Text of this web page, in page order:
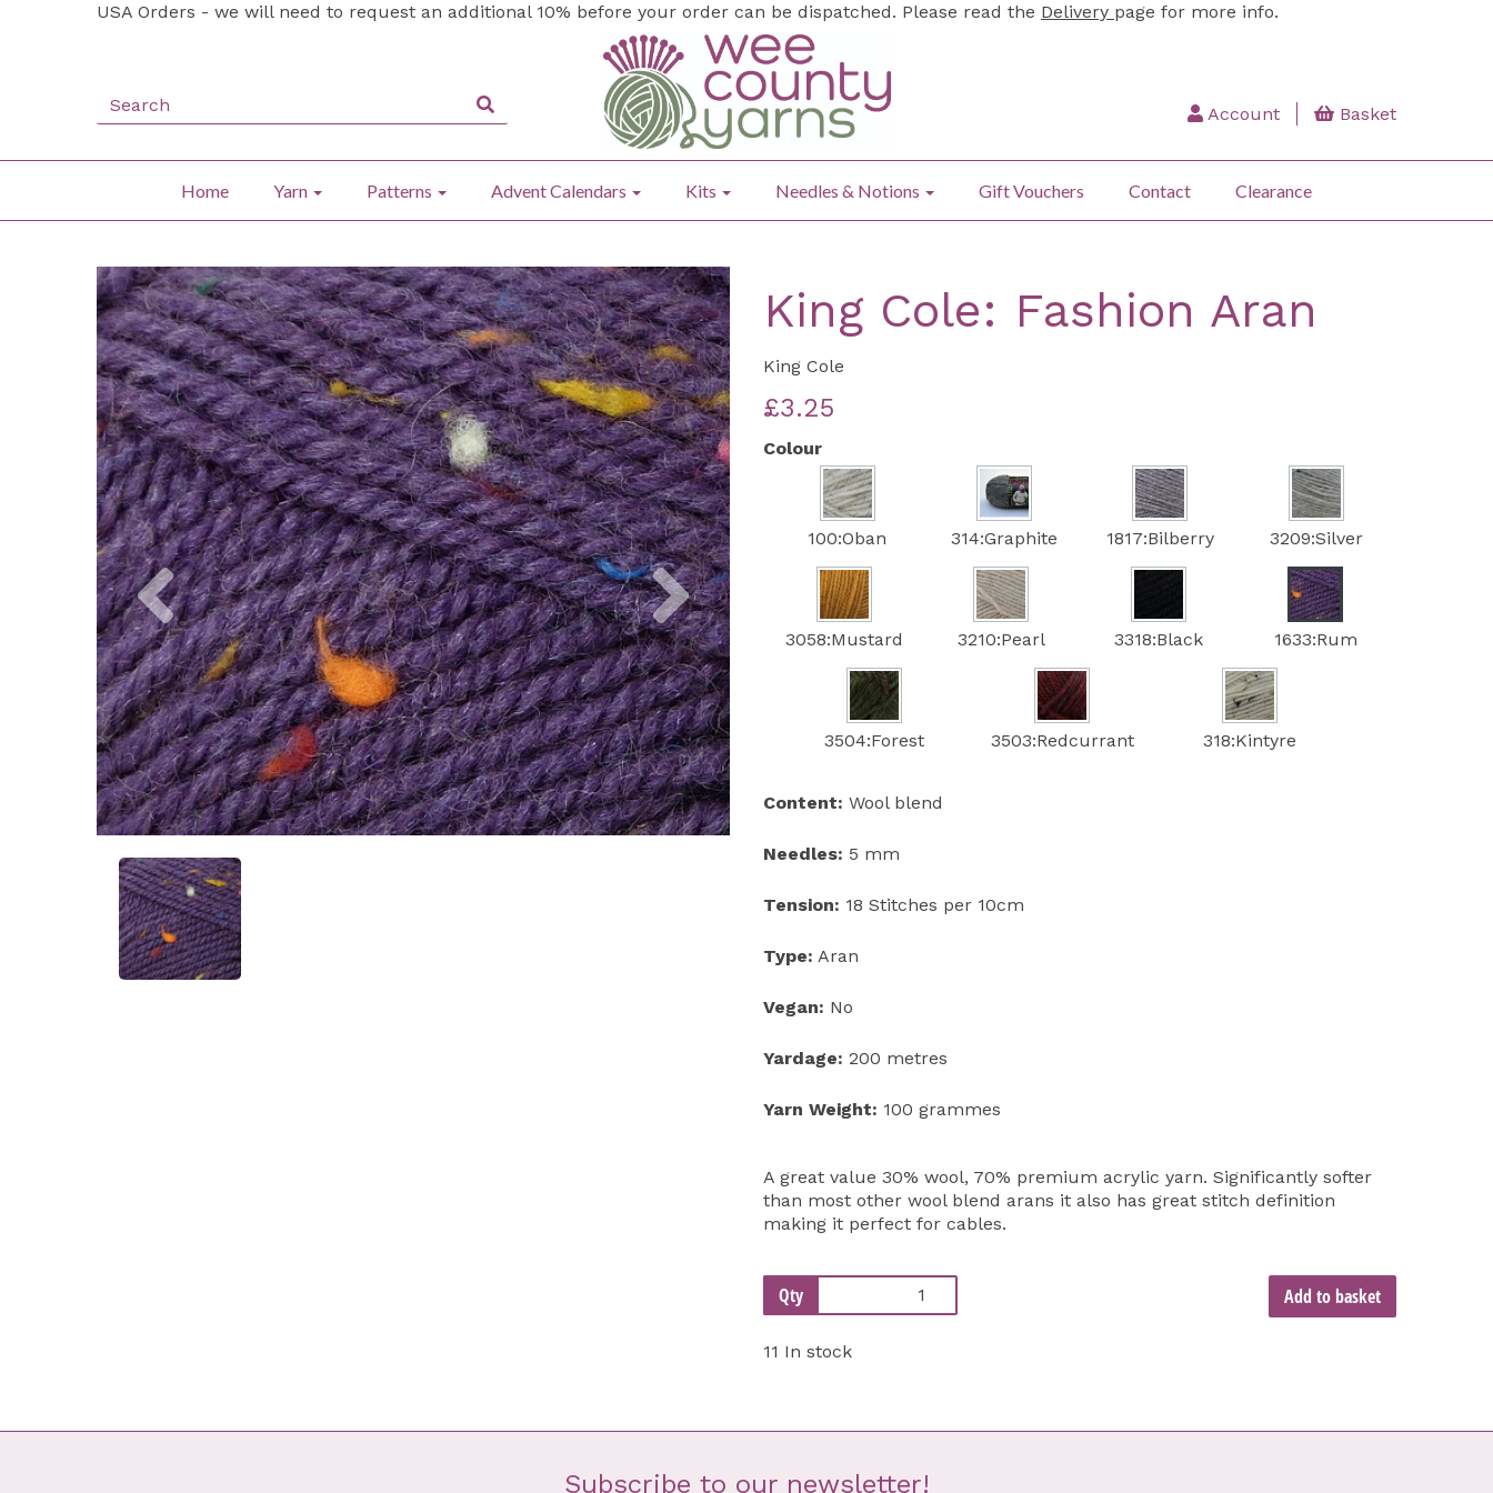
USA Orders - we will need to request an additional 10% before your order can be dispatched. Please read the Delivery page for more info.
Account Basket
Home Yarn Patterns Advent Calendars Kits Needles & Notions Gift Vouchers Contact Clearance
Previous Next
King Cole: Fashion Aran
King Cole
£3.25
Colour
100:Oban 314:Graphite 1817:Bilberry 3209:Silver
3058:Mustard 3210:Pearl 3318:Black 1633:Rum
3504:Forest 3503:Redcurrant 318:Kintyre
Content: Wool blend
Needles: 5 mm
Tension: 18 Stitches per 10cm
Type: Aran
Vegan: No
Yardage: 200 metres
Yarn Weight: 100 grammes
A great value 30% wool, 70% premium acrylic yarn. Significantly softer
than most other wool blend arans it also has great stitch definition
making it perfect for cables.
Qty Add to basket
11 In stock
Subscribe to our newsletter!